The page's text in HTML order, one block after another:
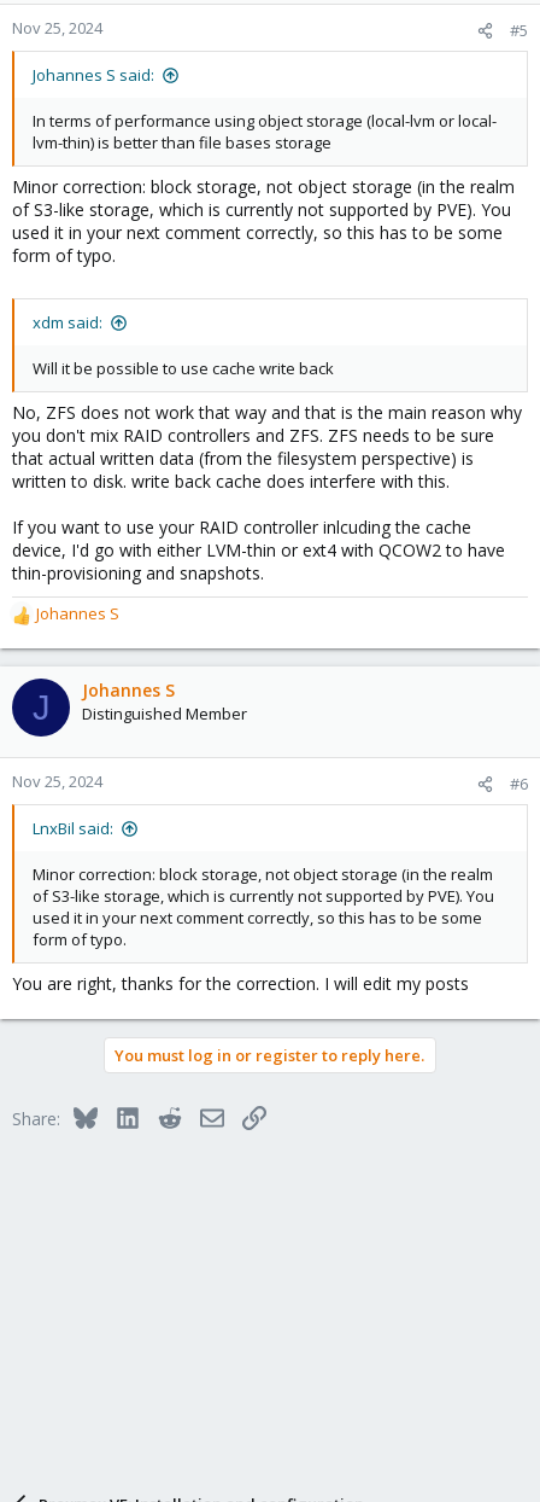
Nov 25, 2024 #5
Johannes S said:
In terms of performance using object storage (local-lvm or local-
lvm-thin) is better than file bases storage
Minor correction: block storage, not object storage (in the realm
of S3-like storage, which is currently not supported by PVE). You
used it in your next comment correctly, so this has to be some
form of typo.
xdm said:
Will it be possible to use cache write back
No, ZFS does not work that way and that is the main reason why
you don't mix RAID controllers and ZFS. ZFS needs to be sure
that actual written data (from the filesystem perspective) is
written to disk. write back cache does interfere with this.
If you want to use your RAID controller inlcuding the cache
device, I'd go with either LVM-thin or ext4 with QCOW2 to have
thin-provisioning and snapshots.
R
e
a
c
t
o
n
Johannes S
J Johannes S
Distinguished Member
Nov 25, 2024 #6
LnxBil said:
Minor correction: block storage, not object storage (in the realm
of S3-like storage, which is currently not supported by PVE). You
used it in your next comment correctly, so this has to be some
form of typo.
You are right, thanks for the correction. I will edit my posts
You must log in or register to reply here.
Share: BlueskyLinkedInRedditEmailLink